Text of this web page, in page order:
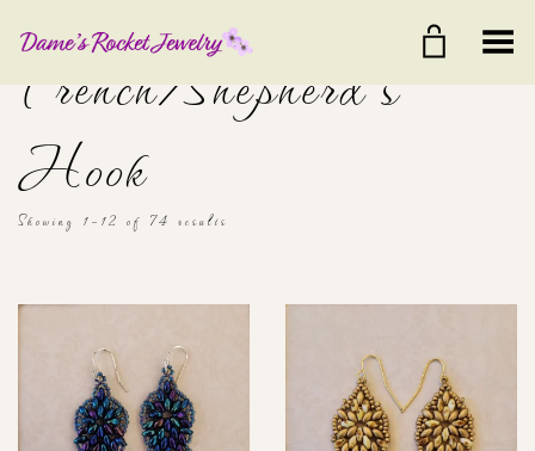
Toggle Menu
French/Shepherd's
Hook
Showing 1–12 of 74 results
25 35 40